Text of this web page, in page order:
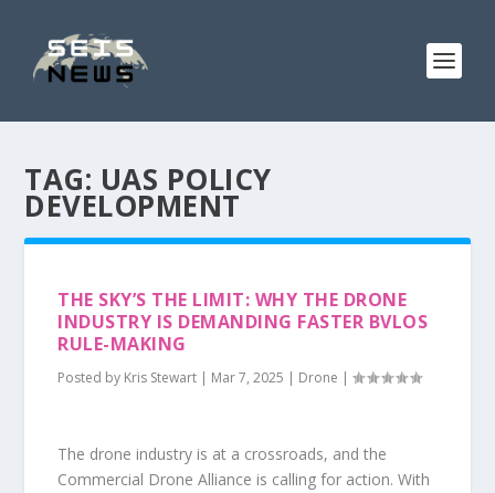
TAG: UAS POLICY
DEVELOPMENT
THE SKY’S THE LIMIT: WHY THE DRONE
INDUSTRY IS DEMANDING FASTER BVLOS
RULE-MAKING
Posted by Kris Stewart | Mar 7, 2025 | Drone |
The drone industry is at a crossroads, and the
Commercial Drone Alliance is calling for action. With